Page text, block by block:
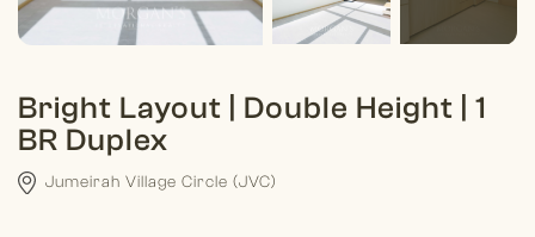
Bright Layout | Double Height | 1
BR Duplex
Jumeirah Village Circle (JVC)